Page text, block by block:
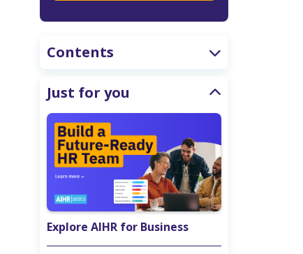
Contents
Just for you
Explore AIHR for Business